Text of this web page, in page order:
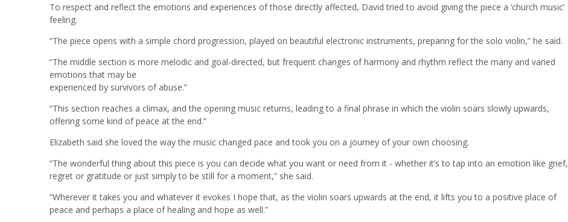
To respect and reflect the emotions and experiences of those directly affected, David tried to avoid giving the piece a ‘church music’
feeling.
“The piece opens with a simple chord progression, played on beautiful electronic instruments, preparing for the solo violin,” he said.
“The middle section is more melodic and goal-directed, but frequent changes of harmony and rhythm reflect the many and varied
emotions that may be
experienced by survivors of abuse.”
“This section reaches a climax, and the opening music returns, leading to a final phrase in which the violin soars slowly upwards,
offering some kind of peace at the end.”
Elizabeth said she loved the way the music changed pace and took you on a journey of your own choosing.
“The wonderful thing about this piece is you can decide what you want or need from it - whether it’s to tap into an emotion like grief,
regret or gratitude or just simply to be still for a moment,” she said.
“Wherever it takes you and whatever it evokes I hope that, as the violin soars upwards at the end, it lifts you to a positive place of
peace and perhaps a place of healing and hope as well.”